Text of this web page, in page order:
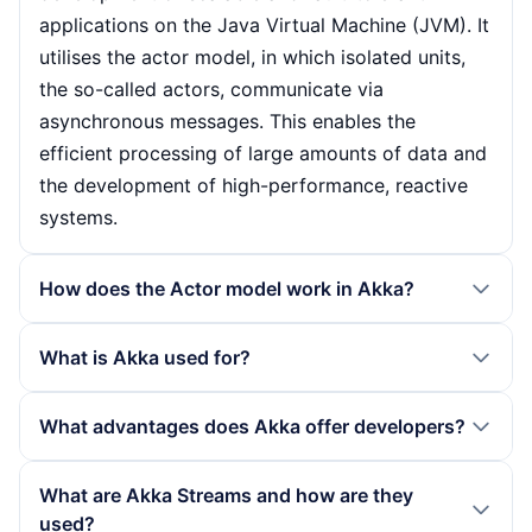
applications on the Java Virtual Machine (JVM). It
utilises the actor model, in which isolated units,
the so-called actors, communicate via
asynchronous messages. This enables the
efficient processing of large amounts of data and
the development of high-performance, reactive
systems.
How does the Actor model work in Akka?
each actor has its own message queue in which
asynchronously. This isolation between the actors
minimises the problems of classic multithreading
approaches, such as deadlocks or race
What is Akka used for?
demands on concurrency and scalability. Typical
architectures, messaging and streaming platforms
What advantages does Akka offer developers?
complex applications by allowing developers to
What are Akka Streams and how are they
used?